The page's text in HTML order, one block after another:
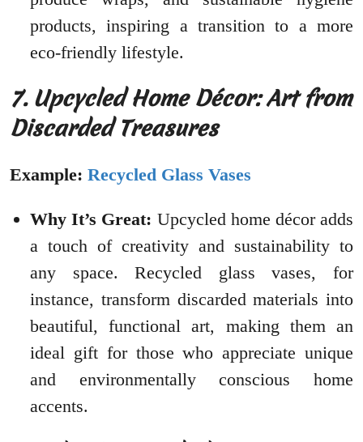
products, inspiring a transition to a more
eco-friendly lifestyle.
7. Upcycled Home Décor: Art from
Discarded Treasures
Example: Recycled Glass Vases
Why It’s Great: Upcycled home décor adds
a touch of creativity and sustainability to
any space. Recycled glass vases, for
instance, transform discarded materials into
beautiful, functional art, making them an
ideal gift for those who appreciate unique
and environmentally conscious home
accents.